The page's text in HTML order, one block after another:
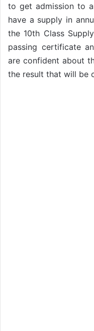
to get admission to
have a supply in
the 10th Class
passing certificate
are confident about
the result that will be